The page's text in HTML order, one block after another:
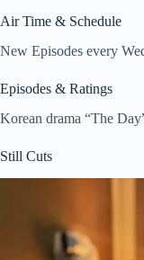
Air Time & Schedule
New Episodes every
Episodes & Ratings
Korean drama “The
Still Cuts